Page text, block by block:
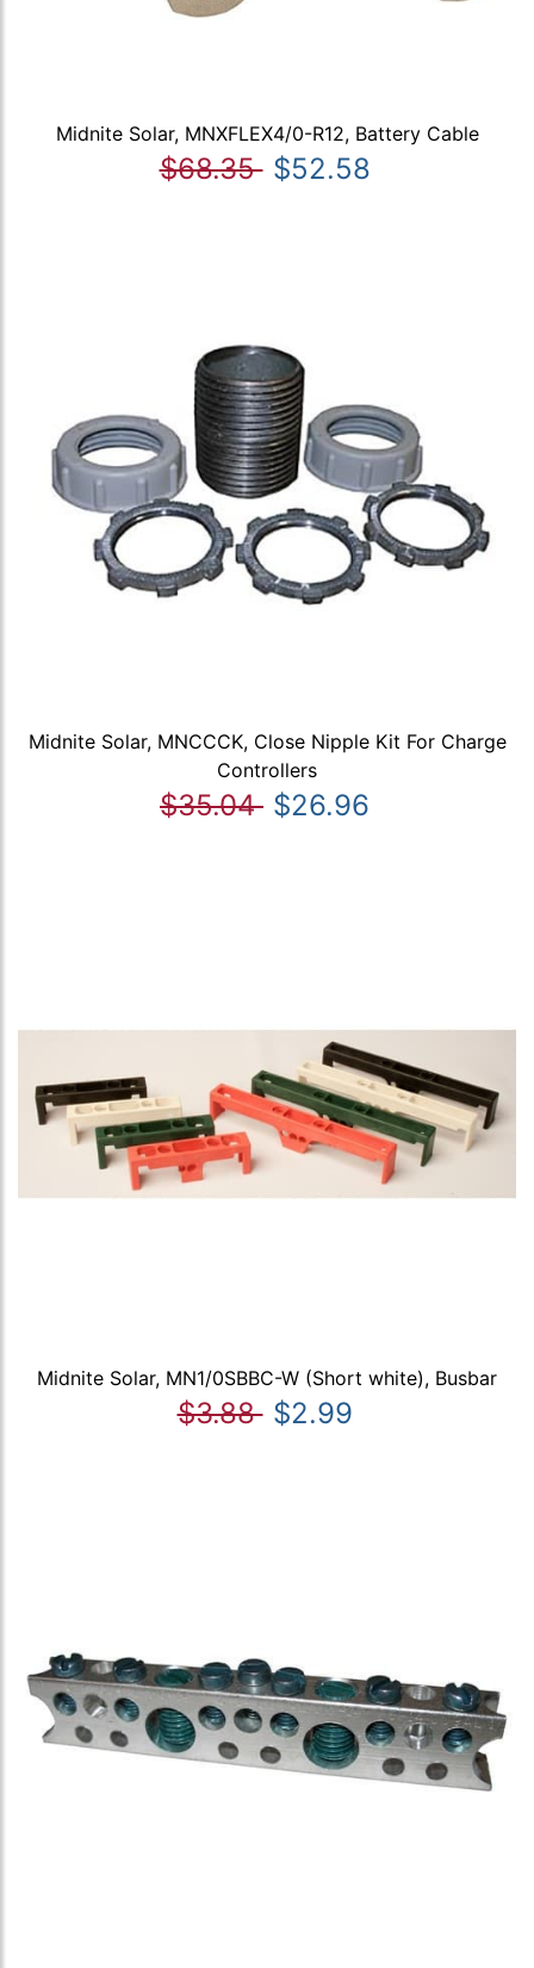
Midnite Solar, MNXFLEX4/0-R12, Battery Cable
$68.35 $52.58
Midnite Solar, MNCCCK, Close Nipple Kit For Charge
Controllers
$35.04 $26.96
Midnite Solar, MN1/0SBBC-W (Short white), Busbar
$3.88 $2.99